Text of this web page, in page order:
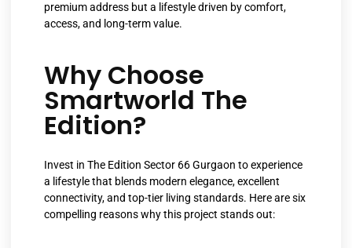
premium address but a lifestyle driven by comfort,
access, and long-term value.
Why Choose
Smartworld The
Edition?
Invest in The Edition Sector 66 Gurgaon to experience
a lifestyle that blends modern elegance, excellent
connectivity, and top-tier living standards. Here are six
compelling reasons why this project stands out: